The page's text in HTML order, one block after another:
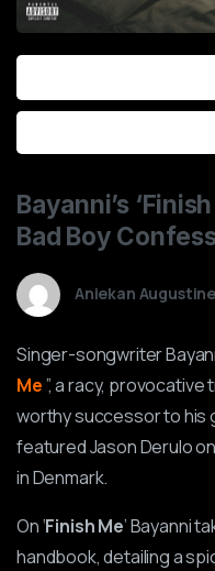
Bayanni’s ‘Finish
Bad Boy
Aniekan
Singer-songwriter
Me”, a racy,
worthy successor to his
featured Jason Derulo
in Denmark.
On ‘Finish Me’ Bayanni
handbook, detailing a